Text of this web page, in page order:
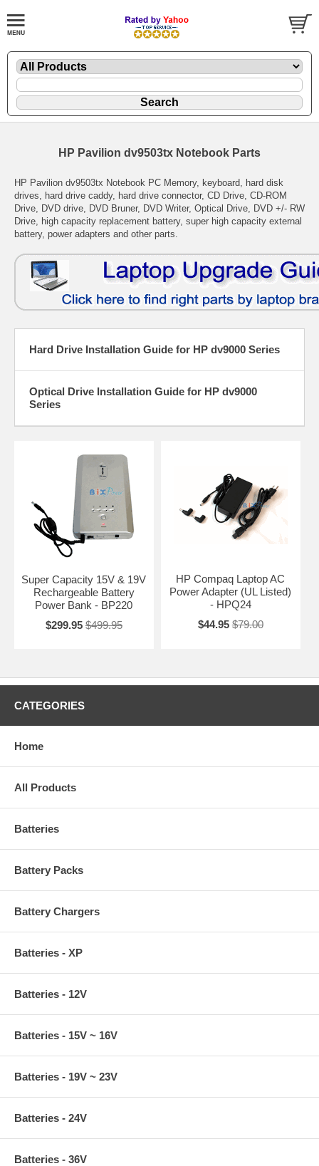
HP Pavilion dv9503tx Notebook Parts
HP Pavilion dv9503tx Notebook PC Memory, keyboard, hard disk
drives, hard drive caddy, hard drive connector, CD Drive, CD-ROM
Drive, DVD drive, DVD Bruner, DVD Writer, Optical Drive, DVD +/- RW
Drive, high capacity replacement battery, super high capacity external
battery, power adapters and other parts.
Hard Drive Installation Guide for HP dv9000 Series
Optical Drive Installation Guide for HP dv9000
Series
Super Capacity 15V & 19V
Rechargeable Battery
Power Bank - BP220
$299.95 $499.95
HP Compaq Laptop AC
Power Adapter (UL Listed)
- HPQ24
$44.95 $79.00
CATEGORIES
Home
All Products
Batteries
Battery Packs
Battery Chargers
Batteries - XP
Batteries - 12V
Batteries - 15V ~ 16V
Batteries - 19V ~ 23V
Batteries - 24V
Batteries - 36V